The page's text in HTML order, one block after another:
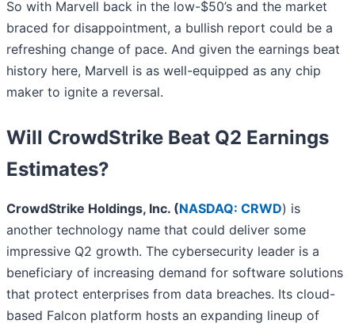
So with Marvell back in the low-$50’s and the market
braced for disappointment, a bullish report could be a
refreshing change of pace. And given the earnings beat
history here, Marvell is as well-equipped as any chip
maker to ignite a reversal.
Will CrowdStrike Beat Q2 Earnings
Estimates?
CrowdStrike Holdings, Inc. (NASDAQ: CRWD) is
another technology name that could deliver some
impressive Q2 growth. The cybersecurity leader is a
beneficiary of increasing demand for software solutions
that protect enterprises from data breaches. Its cloud-
based Falcon platform hosts an expanding lineup of